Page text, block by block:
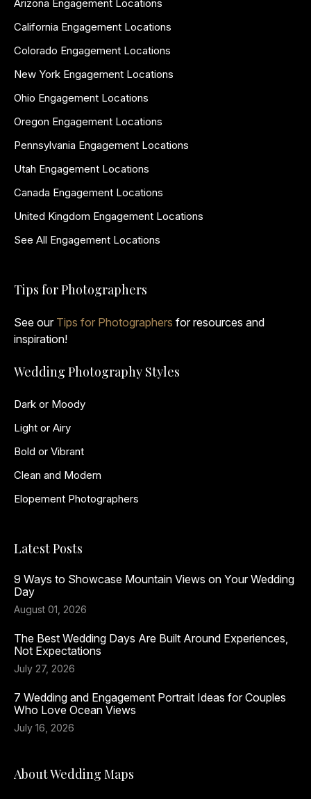
Arizona Engagement Locations
California Engagement Locations
Colorado Engagement Locations
New York Engagement Locations
Ohio Engagement Locations
Oregon Engagement Locations
Pennsylvania Engagement Locations
Utah Engagement Locations
Canada Engagement Locations
United Kingdom Engagement Locations
See All Engagement Locations
Tips for Photographers
See our Tips for Photographers for resources and
inspiration!
Wedding Photography Styles
Dark or Moody
Light or Airy
Bold or Vibrant
Clean and Modern
Elopement Photographers
Latest Posts
9 Ways to Showcase Mountain Views on Your Wedding
Day
August 01, 2026
The Best Wedding Days Are Built Around Experiences,
Not Expectations
July 27, 2026
7 Wedding and Engagement Portrait Ideas for Couples
Who Love Ocean Views
July 16, 2026
About Wedding Maps